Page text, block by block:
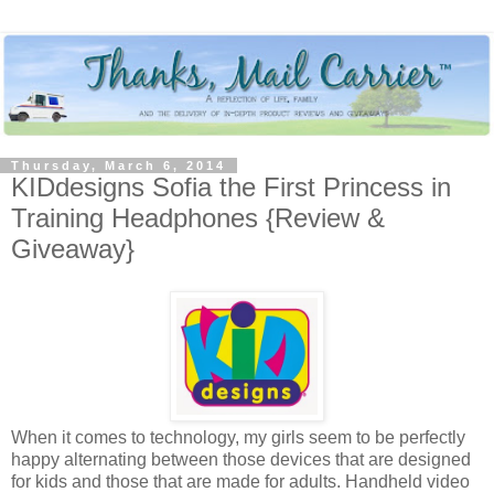
Thursday, March 6, 2014
KIDdesigns Sofia the First Princess in
Training Headphones {Review &
Giveaway}
When it comes to technology, my girls seem to be perfectly
happy alternating between those devices that are designed
for kids and those that are made for adults. Handheld video